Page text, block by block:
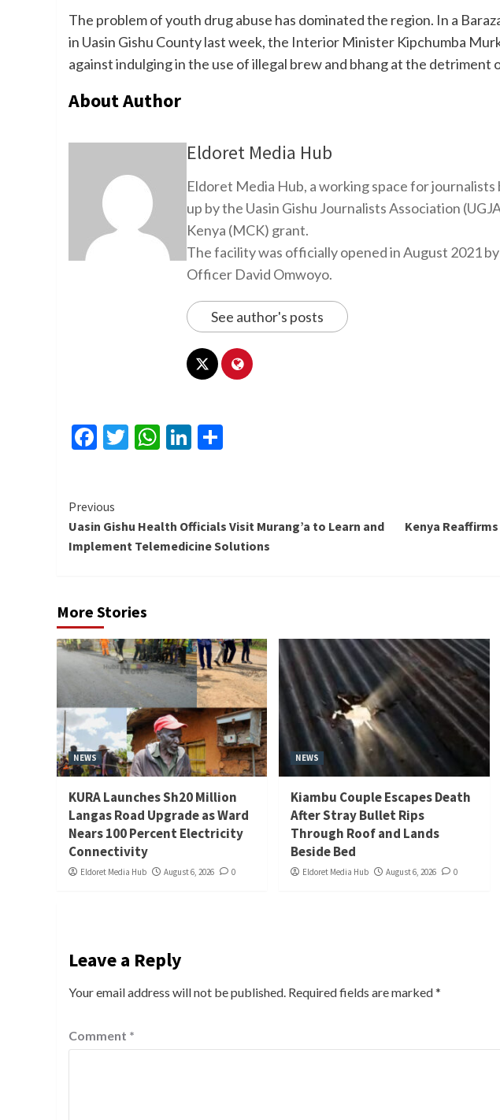
The problem of youth drug abuse has dominated the region. In a
in Uasin Gishu County last week, the Interior Minister Kipchumba
against indulging in the use of illegal brew and bhang at the
About Author
Eldoret Media Hub
Eldoret Media Hub, a working space for journalists
up by the Uasin Gishu Journalists Association
Kenya (MCK) grant.
The facility was officially opened in August 2021
Officer David Omwoyo.
See author's posts
Facebook
Twitter
WhatsApp
LinkedIn
Continue
Reading
Previous
Uasin Gishu Health Officials Visit Murang’a to Learn and
Implement Telemedicine Solutions
Kenya
More Stories
NEWS
KURA Launches Sh20 Million
Langas Road Upgrade as Ward
Nears 100 Percent Electricity
Connectivity
Eldoret Media Hub August 6, 2026 0
NEWS
Kiambu Couple Escapes Death
After Stray Bullet Rips
Through Roof and Lands
Beside Bed
Eldoret Media Hub August 6, 2026 0
Leave a Reply
Your email address will not be published. Required fields are marked*
Comment *